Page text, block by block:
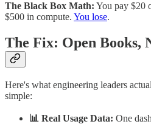
The Black Box Math: You pay $20
$500 in compute. You lose.
The Fix: Open Books,
Here's what engineering leaders
simple:
📊 Real Usage Data: One